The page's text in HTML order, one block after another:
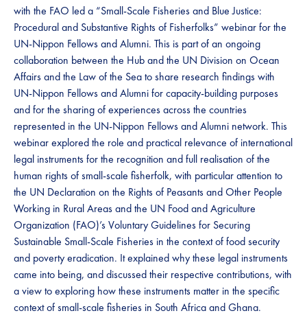
with the FAO led a “Small-Scale Fisheries and Blue Justice:
Procedural and Substantive Rights of Fisherfolks” webinar for the
UN-Nippon Fellows and Alumni. This is part of an ongoing
collaboration between the Hub and the UN Division on Ocean
Affairs and the Law of the Sea to share research findings with
UN-Nippon Fellows and Alumni for capacity-building purposes
and for the sharing of experiences across the countries
represented in the UN-Nippon Fellows and Alumni network. This
webinar explored the role and practical relevance of international
legal instruments for the recognition and full realisation of the
human rights of small-scale fisherfolk, with particular attention to
the UN Declaration on the Rights of Peasants and Other People
Working in Rural Areas and the UN Food and Agriculture
Organization (FAO)’s Voluntary Guidelines for Securing
Sustainable Small-Scale Fisheries in the context of food security
and poverty eradication. It explained why these legal instruments
came into being, and discussed their respective contributions, with
a view to exploring how these instruments matter in the specific
context of small-scale fisheries in South Africa and Ghana.